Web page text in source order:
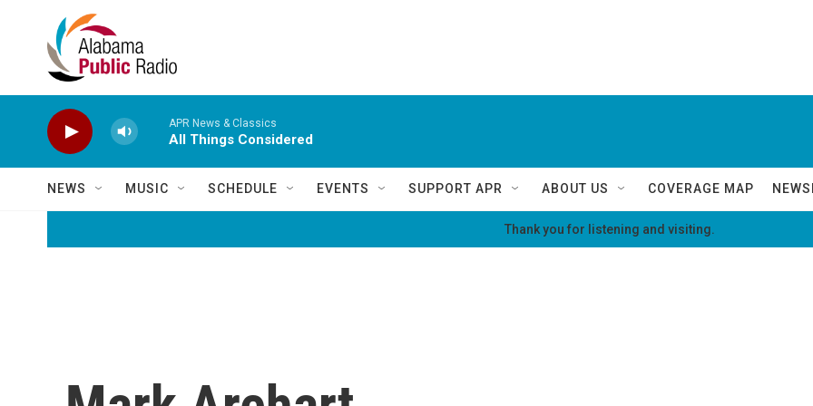
Skip to main content
APR News & Classics
All Things Considered
NEWS MUSIC SCHEDULE EVENTS SUPPORT APR ABOUT US COVERAGE MAP
Thank you for listening and visiting.